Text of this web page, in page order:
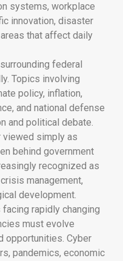
systems, workplace
innovation, disaster
that affect daily
federal
Topics involving
policy, inflation,
and national defense
and political debate.
viewed simply as
behind government
recognized as
management,
development.
rapidly changing
must evolve
opportunities. Cyber
pandemics, economic